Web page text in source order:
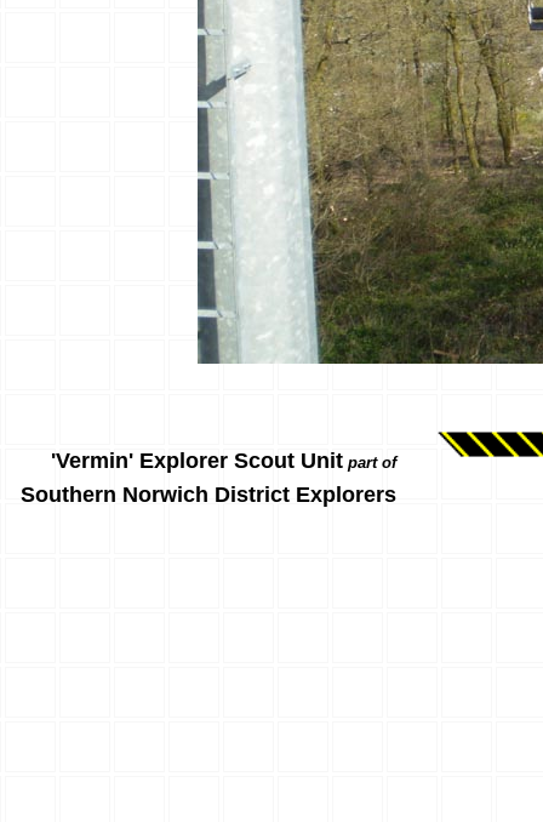
'Vermin' Explorer Scout Unit part of
Southern Norwich District Explorers